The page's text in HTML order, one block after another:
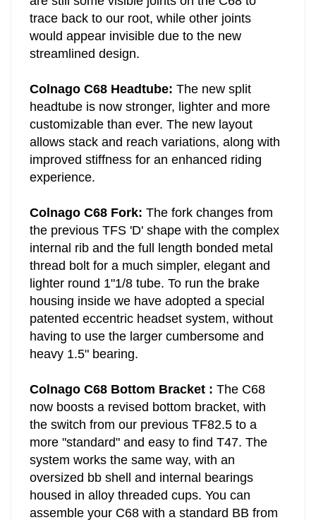
are still some visible joints on the C68 to
trace back to our root, while other joints
would appear invisible due to the new
streamlined design.
Colnago C68 Headtube:
The new split
headtube is now stronger, lighter and more
customizable than ever. The new layout
allows stack and reach variations, along with
improved stiffness for an enhanced riding
experience.
Colnago C68 Fork:
The fork changes from
the previous TFS 'D' shape with the complex
internal rib and the full length bonded metal
thread bolt for a much simpler, elegant and
lighter round 1"1/8 tube. To run the brake
housing inside we have adopted a special
patented eccentric headset system, without
having to use the larger cumbersome and
heavy 1.5" bearing.
Colnago C68 Bottom Bracket :
The C68
now boosts a revised bottom bracket, with
the switch from our previous TF82.5 to a
more "standard" and easy to find T47. The
system works the same way, with an
oversized bb shell and internal bearings
housed in alloy threaded cups. You can